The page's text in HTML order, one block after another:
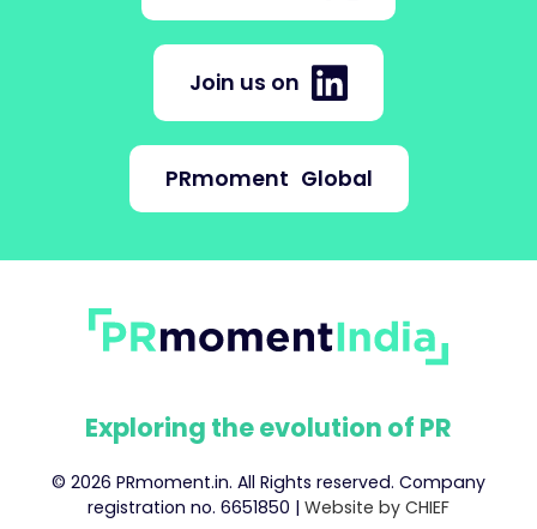
Join us on
PRmoment Global
Exploring the evolution of PR
© 2026 PRmoment.in. All Rights reserved. Company
registration no. 6651850 | Website by CHIEF